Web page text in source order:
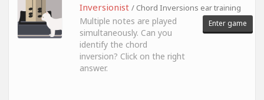
Inversionist / Chord Inversions ear training
Multiple notes are played
simultaneously. Can you
identify the chord
inversion? Click on the right
answer.
Enter game